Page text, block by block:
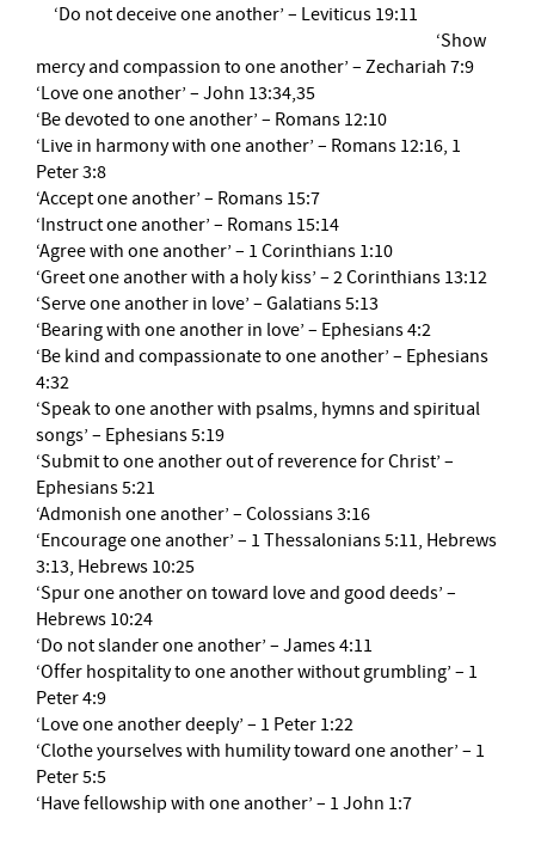
‘Do not deceive one another’ – Leviticus 19:11
‘Show
mercy and compassion to one another’ – Zechariah 7:9
‘Love one another’ – John 13:34,35
‘Be devoted to one another’ – Romans 12:10
‘Live in harmony with one another’ – Romans 12:16, 1
Peter 3:8
‘Accept one another’ – Romans 15:7
‘Instruct one another’ – Romans 15:14
‘Agree with one another’ – 1 Corinthians 1:10
‘Greet one another with a holy kiss’ – 2 Corinthians 13:12
‘Serve one another in love’ – Galatians 5:13
‘Bearing with one another in love’ – Ephesians 4:2
‘Be kind and compassionate to one another’ – Ephesians
4:32
‘Speak to one another with psalms, hymns and spiritual
songs’ – Ephesians 5:19
‘Submit to one another out of reverence for Christ’ –
Ephesians 5:21
‘Admonish one another’ – Colossians 3:16
‘Encourage one another’ – 1 Thessalonians 5:11, Hebrews
3:13, Hebrews 10:25
‘Spur one another on toward love and good deeds’ –
Hebrews 10:24
‘Do not slander one another’ – James 4:11
‘Offer hospitality to one another without grumbling’ – 1
Peter 4:9
‘Love one another deeply’ – 1 Peter 1:22
‘Clothe yourselves with humility toward one another’ – 1
Peter 5:5
‘Have fellowship with one another’ – 1 John 1:7